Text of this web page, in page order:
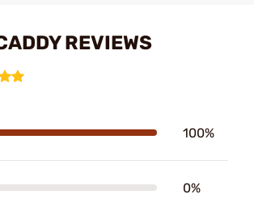
REVIEWS
100%
0%